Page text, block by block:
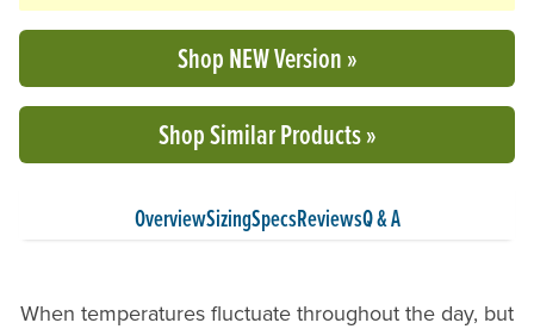
Shop NEW Version »
Shop Similar Products »
OverviewSizingSpecsReviewsQ & A
When temperatures fluctuate throughout the day, but